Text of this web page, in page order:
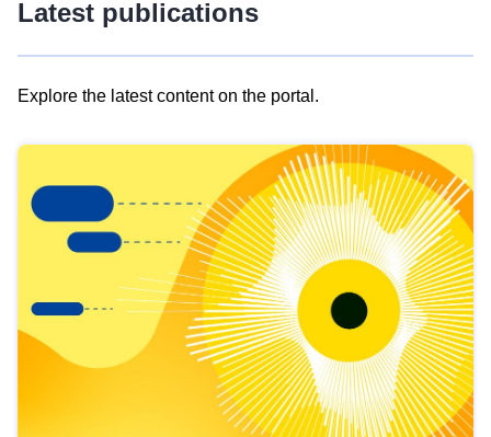
Latest publications
Explore the latest content on the portal.
results
view
Latest
publications